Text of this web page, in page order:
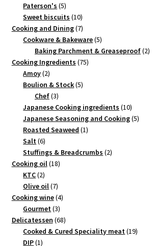
products
Paterson's 55
products
Sweet biscuits 1010
products
Cooking and Dining 77
products
Cookware & Bakeware 55
products
Baking Parchment & Greaseproof 22
Cooking Ingredients 7575
Amoy 22
products
Boulion & Stock 55
Chef 33
products
Japanese Cooking ingredients 1010
products
Japanese Seasoning and Cooking 55
Roasted Seaweed 11
Salt 66
products
Stuffings & Breadcrumbs 22
Cooking oil 1818
KTC 22
products
Olive oil 77
products
Cooking wine 44
Gourmet 33
products
Delicatessen 6868
products
Cooked & Cured Speciality meat 1919
DIP 11